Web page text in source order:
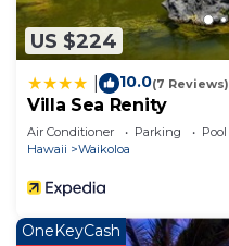
US $224
10.0(7 Reviews)
Villa Sea Renity
Air Conditioner Parking
Pool
Hawaii
Waikoloa
OneKeyCash